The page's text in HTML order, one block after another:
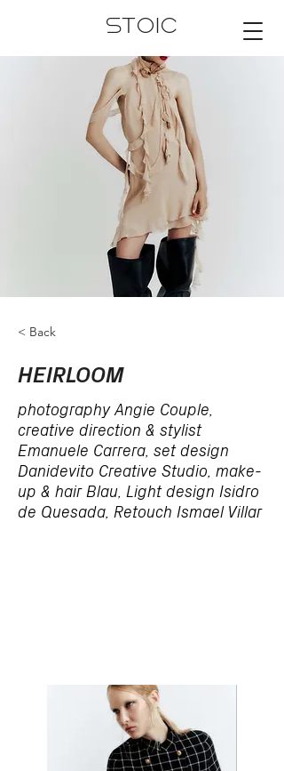
STOIC
< Back
HEIRLOOM
photography Angie Couple,
creative direction & stylist
Emanuele Carrera, set design
Danidevito Creative Studio, make-
up & hair Blau, Light design Isidro
de Quesada, Retouch Ismael Villar